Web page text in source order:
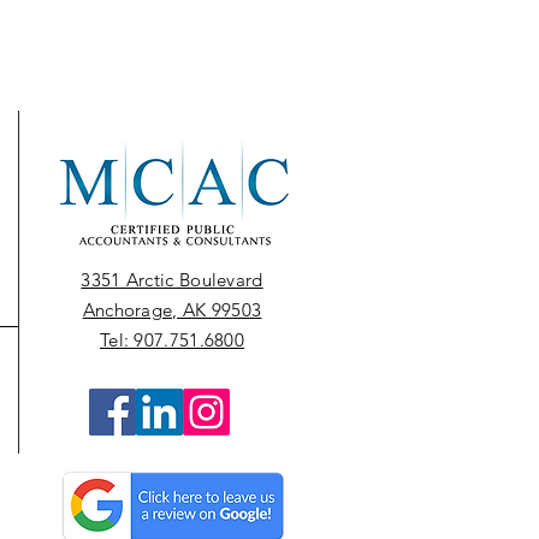
3351 Arctic Boulevard
Anchorage, AK 99503
Tel: 907.751.6800